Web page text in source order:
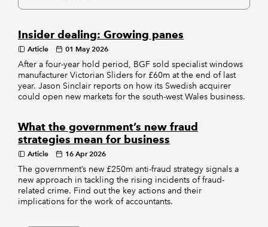
Insider dealing: Growing panes
Article 01 May 2026
After a four-year hold period, BGF sold specialist windows
manufacturer Victorian Sliders for £60m at the end of last
year. Jason Sinclair reports on how its Swedish acquirer
could open new markets for the south-west Wales business.
What the government’s new fraud
strategies mean for business
Article 16 Apr 2026
The government’s new £250m anti-fraud strategy signals a
new approach in tackling the rising incidents of fraud-
related crime. Find out the key actions and their
implications for the work of accountants.